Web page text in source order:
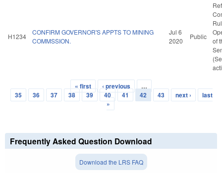
H1234
CONFIRM GOVERNOR'S APPTS TO MINING
COMMSSION.
Jul 6
2020
Public
of
Pages
« first ‹ previous
…
35
36 37 38 39 40 41 42 43 next ›
last
»
Frequently Asked Question Download
Download the LRS FAQ